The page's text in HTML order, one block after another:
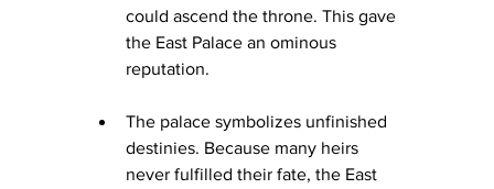
could ascend the throne. This gave
the East Palace an ominous
reputation.
The palace symbolizes unfinished
destinies. Because many heirs
never fulfilled their fate, the East